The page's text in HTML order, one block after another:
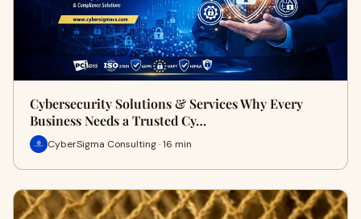
Cybersecurity Solutions & Services Why Every
Business Needs a Trusted Cy…
CyberSigma Consulting · 16 min